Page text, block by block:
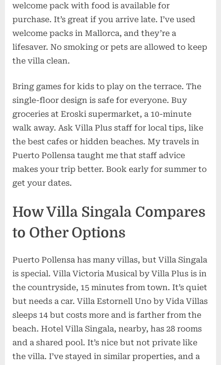
welcome pack with food is available for
purchase. It’s great if you arrive late. I’ve used
welcome packs in Mallorca, and they’re a
lifesaver. No smoking or pets are allowed to keep
the villa clean.
Bring games for kids to play on the terrace. The
single-floor design is safe for everyone. Buy
groceries at Eroski supermarket, a 10-minute
walk away. Ask Villa Plus staff for local tips, like
the best cafes or hidden beaches. My travels in
Puerto Pollensa taught me that staff advice
makes your trip better. Book early for summer to
get your dates.
How Villa Singala Compares
to Other Options
Puerto Pollensa has many villas, but Villa Singala
is special. Villa Victoria Musical by Villa Plus is in
the countryside, 15 minutes from town. It’s quiet
but needs a car. Villa Estornell Uno by Vida Villas
sleeps 14 but costs more and is farther from the
beach. Hotel Villa Singala, nearby, has 28 rooms
and a shared pool. It’s nice but not private like
the villa. I’ve stayed in similar properties, and a